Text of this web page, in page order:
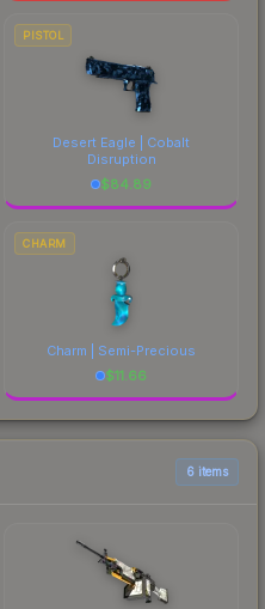
PISTOL
Desert Eagle | Cobalt
Disruption
$84.89
CHARM
Charm | Semi-Precious
$11.66
6 items